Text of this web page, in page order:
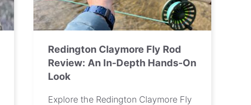
Redington Claymore Fly Rod
Review: An In-Depth Hands-On
Look
Explore the Redington Claymore Fly